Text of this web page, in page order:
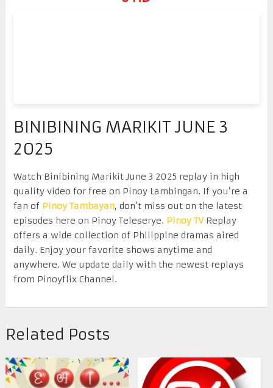
BINIBINING MARIKIT JUNE 3
2025
Watch Binibining Marikit June 3 2025 replay in high
quality video for free on Pinoy Lambingan. If you’re a
fan of Pinoy Tambayan, don’t miss out on the latest
episodes here on Pinoy Teleserye. Pinoy TVReplay
offers a wide collection of Philippine dramas aired
daily. Enjoy your favorite shows anytime and
anywhere. We update daily with the newest replays
from Pinoyflix Channel.
Related Posts